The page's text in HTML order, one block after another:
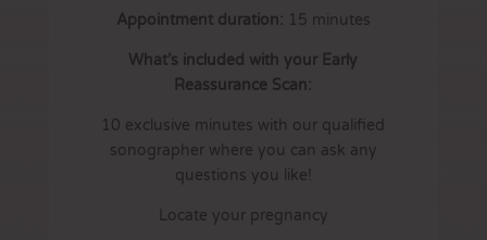
Appointment duration: 15 minutes
What’s included with your Early
Reassurance Scan:
10 exclusive minutes with our qualified
sonographer where you can ask any
questions you like!
Locate your pregnancy